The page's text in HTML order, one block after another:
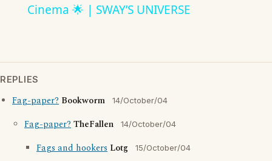
Cinema 🌟 | SWAY’S UNIVERSE
REPLIES
Fag-paper? Bookworm 14/October/04
Fag-paper?TheFallen 14/October/04
Fags and hookers Lotg 15/October/04